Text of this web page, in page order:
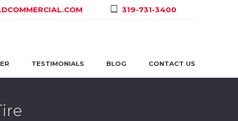
319-731-3400
TESTIMONIALS BLOG CONTACT US